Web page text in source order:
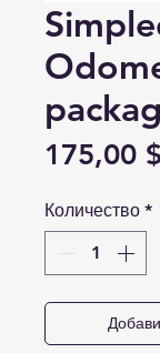
175,00
Количество *